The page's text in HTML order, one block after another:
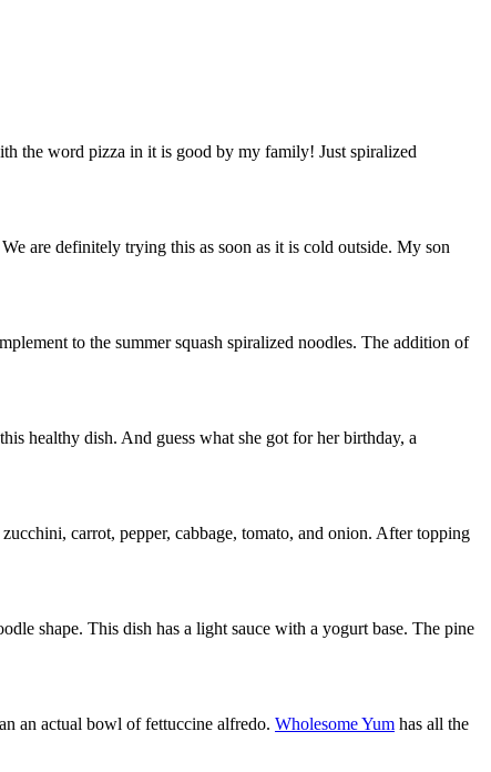
the word pizza in it is good by my family! Just spiralized
are definitely trying this as soon as it is cold outside. My son
to the summer squash spiralized noodles. The addition of
healthy dish. And guess what she got for her birthday, a
carrot, pepper, cabbage, tomato, and onion. After topping
shape. This dish has a light sauce with a yogurt base. The pine
an actual bowl of fettuccine alfredo. Wholesome Yum has all the